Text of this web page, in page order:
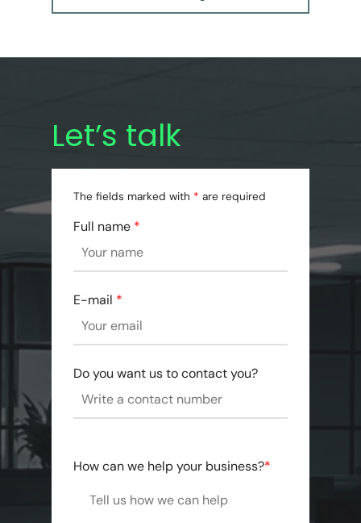
Let’s talk
The fields marked with * are required
Full name *
E-mail *
Do you want us to contact you?
How can we help your business?*